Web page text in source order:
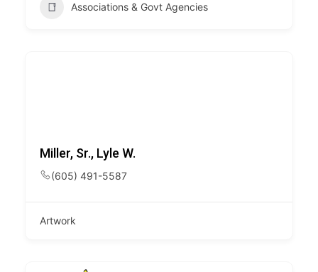
Associations & Govt Agencies
Miller, Sr., Lyle W.
(605) 491-5587
Artwork